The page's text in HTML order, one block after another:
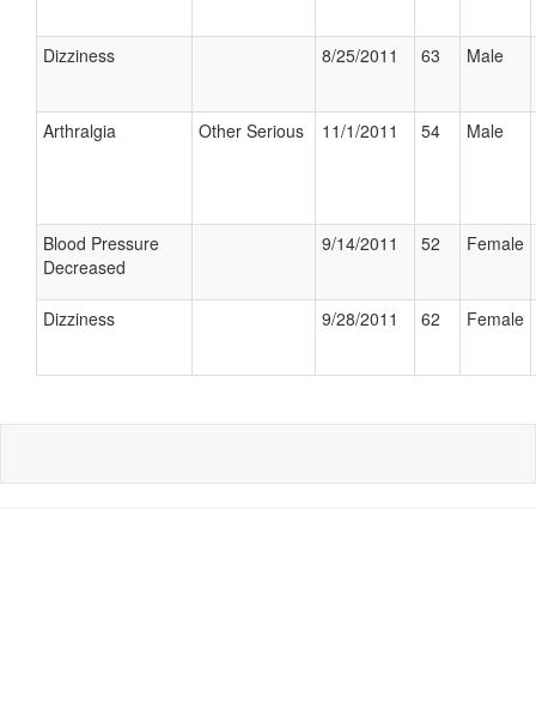
Dizziness 8/25/2011 63 Male
Arthralgia Other Serious 11/1/2011 54 Male
Blood Pressure
Decreased
9/14/2011 52 Female
Dizziness 9/28/2011 62 Female